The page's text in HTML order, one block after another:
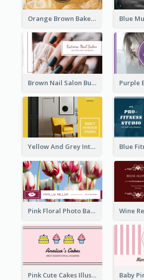
Orange Brown Bakery Business Card
Brown Nail Salon Business Card
Yellow And Grey Interior Studio Business Card
Pink Floral Photo Background Photographer Business Card
Pink Cute Cakes Illustration Cake Shop Business Card